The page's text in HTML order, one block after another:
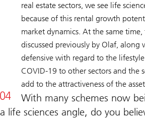
real estate sectors, we see life
because of this rental growth
market dynamics. At the same
discussed previously by Olaf, along
defensive with regard to the
COVID-19 to other sectors and the
add to the attractiveness of the asset
With many schemes now
a life sciences angle, do you